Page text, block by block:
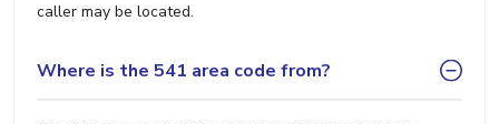
caller may be located.
Where is the 541 area code from?